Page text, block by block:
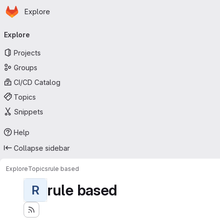
Skip to main content
Homepage
Explore
navigation
Explore
Projects
Groups
CI/CD Catalog
Topics
Snippets
Help
Collapse sidebar
ExploreTopicsrule based
R rule based